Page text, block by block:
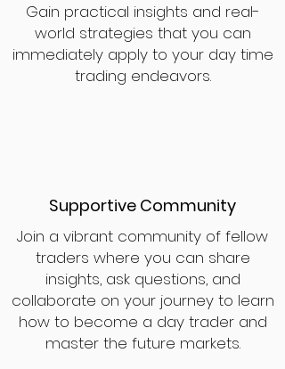
Gain practical insights and real-
world strategies that you can
immediately apply to your day time
trading endeavors.
Supportive Community
Join a vibrant community of fellow
traders where you can share
insights, ask questions, and
collaborate on your journey to learn
how to become a day trader and
master the future markets.